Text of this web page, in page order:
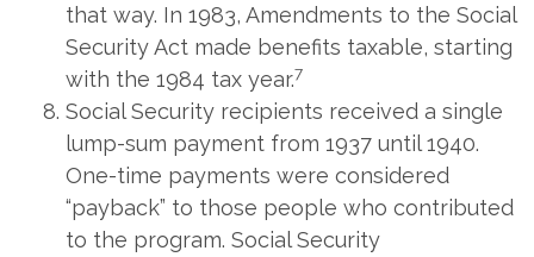
that way. In 1983, Amendments to the Social
Security Act made benefits taxable, starting
with the 1984 tax year.7
Social Security recipients received a single
lump-sum payment from 1937 until 1940.
One-time payments were considered
“payback” to those people who contributed
to the program. Social Security